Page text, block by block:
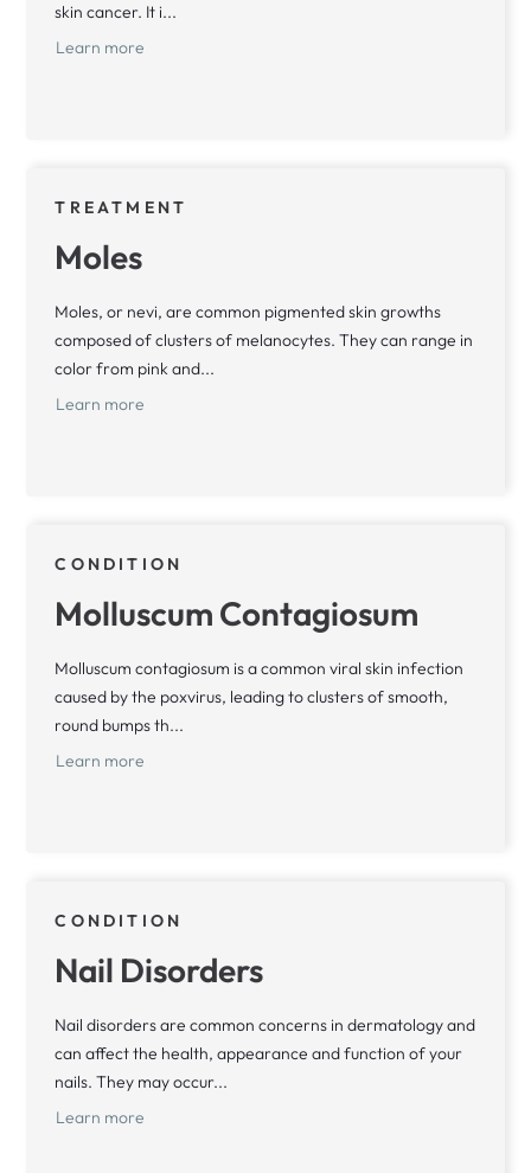
skin cancer. It i...
Learn more
TREATMENT
Moles
Moles, or nevi, are common pigmented skin growths
composed of clusters of melanocytes. They can range in
color from pink and...
Learn more
CONDITION
Molluscum Contagiosum
Molluscum contagiosum is a common viral skin infection
caused by the poxvirus, leading to clusters of smooth,
round bumps th...
Learn more
CONDITION
Nail Disorders
Nail disorders are common concerns in dermatology and
can affect the health, appearance and function of your
nails. They may occur...
Learn more